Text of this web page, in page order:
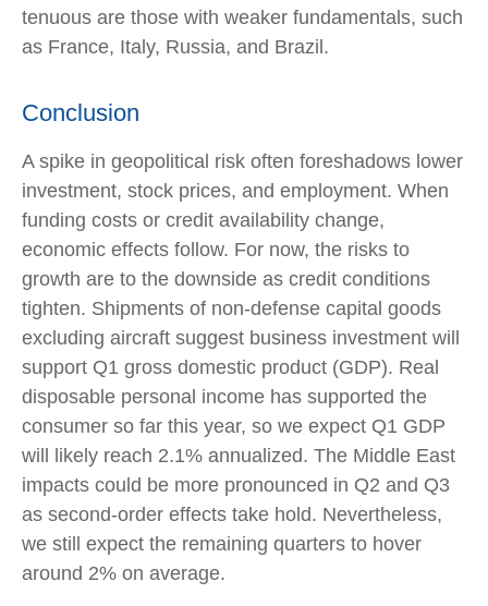
tenuous are those with weaker fundamentals, such
as France, Italy, Russia, and Brazil.
Conclusion
A spike in geopolitical risk often foreshadows lower
investment, stock prices, and employment. When
funding costs or credit availability change,
economic effects follow. For now, the risks to
growth are to the downside as credit conditions
tighten. Shipments of non-defense capital goods
excluding aircraft suggest business investment will
support Q1 gross domestic product (GDP). Real
disposable personal income has supported the
consumer so far this year, so we expect Q1 GDP
will likely reach 2.1% annualized. The Middle East
impacts could be more pronounced in Q2 and Q3
as second-order effects take hold. Nevertheless,
we still expect the remaining quarters to hover
around 2% on average.